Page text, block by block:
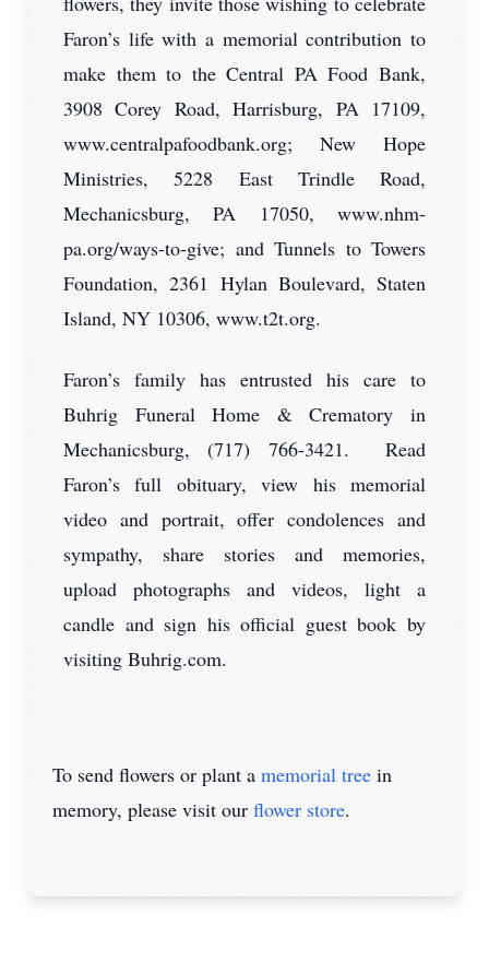
Faron’s life with a memorial contribution to
make them to the Central PA Food Bank,
3908 Corey Road, Harrisburg, PA 17109,
www.centralpafoodbank.org; New Hope
Ministries, 5228 East Trindle Road,
Mechanicsburg, PA 17050, www.nhm-
pa.org/ways-to-give; and Tunnels to Towers
Foundation, 2361 Hylan Boulevard, Staten
Island, NY 10306, www.t2t.org.
Faron’s family has entrusted his care to
Buhrig Funeral Home & Crematory in
Mechanicsburg, (717) 766-3421. Read
Faron’s full obituary, view his memorial
video and portrait, offer condolences and
sympathy, share stories and memories,
upload photographs and videos, light a
candle and sign his official guest book by
visiting Buhrig.com.
To send flowers or plant a memorial tree in
memory, please visit our flower store.